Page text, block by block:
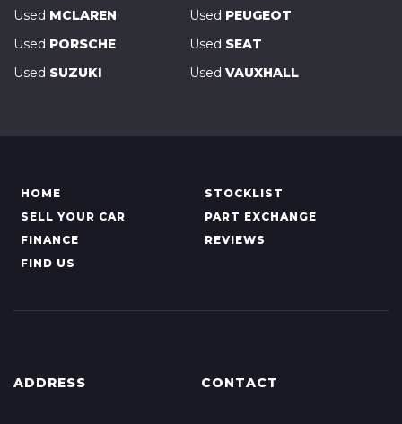
Used MCLAREN Used PEUGEOT
Used PORSCHE Used SEAT
Used SUZUKI Used VAUXHALL
HOME
STOCKLIST
SELL YOUR CAR
PART EXCHANGE
FINANCE
REVIEWS
FIND US
ADDRESS CONTACT